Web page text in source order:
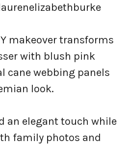
makeover transforms
with blush pink
cane webbing panels
look.
an elegant touch while
family photos and